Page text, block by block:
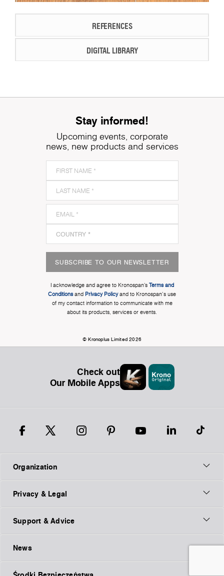
REFERENCES
DIGITAL LIBRARY
Stay informed!
Upcoming events, corporate
news, new products and services
SUBSCRIBE TO OUR NEWSLETTER
I acknowledge and agree to Kronospan’s Terms and
Conditionsand Privacy Policyand to Kronospan's use
of my contact information to communicate with me
about its products, services or events.
© Kronoplus Limited 2026
Check out
Our Mobile Apps
Organization
Privacy & Legal
Support & Advice
News